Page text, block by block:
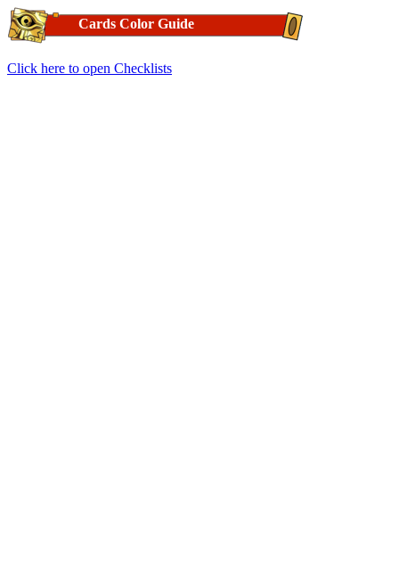
Cards Color Guide
Click here to open Checklists